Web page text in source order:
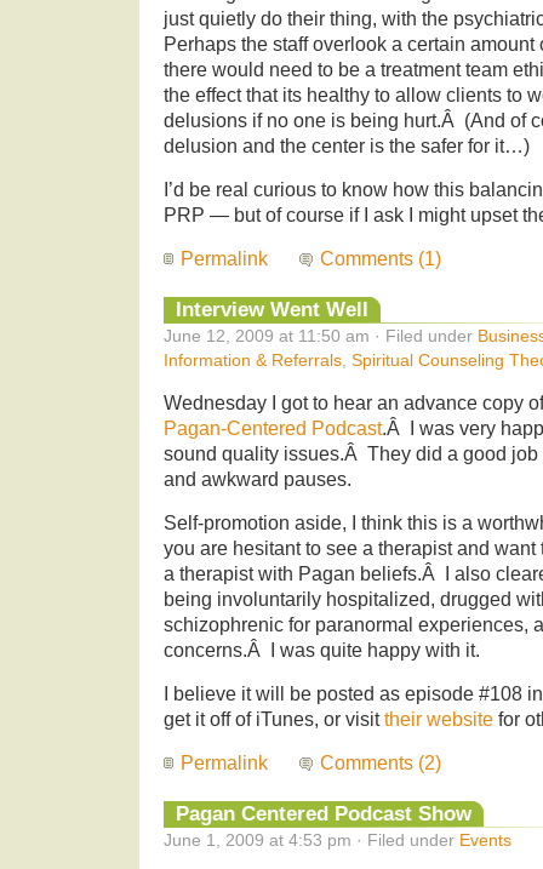
just quietly do their thing, with the
Perhaps the staff overlook a certain
there would need to be a treatment team
the effect that its healthy to allow clients to
delusions if no one is being hurt.Â (And of
delusion and the center is the safer for it…)
I’d be real curious to know how this
PRP — but of course if I ask I might upset
Permalink Comments (1)
Interview Went Well
June 12, 2009 at 11:50 am · Filed under
Information & Referrals Spiritual Counseling
Wednesday I got to hear an advance copy
Pagan-Centered Podcast.Â I was very
sound quality issues.Â They did a good job
and awkward pauses.
Self-promotion aside, I think this is a
you are hesitant to see a therapist and
a therapist with Pagan beliefs.Â I also
being involuntarily hospitalized, drugged
schizophrenic for paranormal experiences,
concerns.Â I was quite happy with it.
I believe it will be posted as episode #108
get it off of iTunes, or visittheir website for
Permalink Comments (2)
Pagan Centered Podcast Show
June 1, 2009 at 4:53 pm · Filed under Events